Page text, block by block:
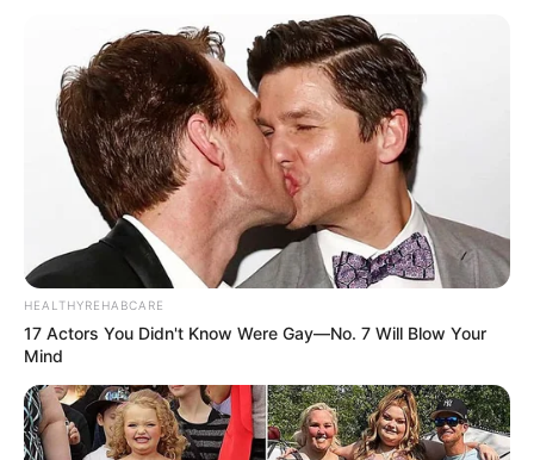
HEALTHYREHABCARE
17 Actors You Didn't Know Were Gay—No. 7 Will Blow Your
Mind